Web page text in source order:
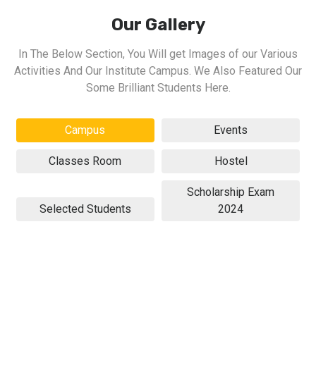
Our Gallery
In The Below Section, You Will get Images of our Various
Activities And Our Institute Campus. We Also Featured Our
Some Brilliant Students Here.
Campus Events
Classes Room Hostel
Selected Students
Scholarship Exam
2024